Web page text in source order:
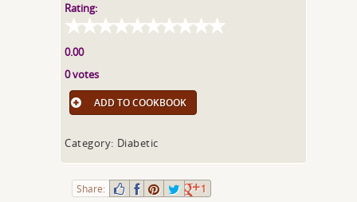
Rating:
0.00
0 votes
ADD TO COOKBOOK
Category: Diabetic
Share: 1